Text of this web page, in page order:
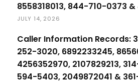
8558318013, 844-710-0373 &
JULY 14, 2026
Caller Information Records:
252-3020, 6892233245,
4256352970, 2107829213,
594-5403, 2049872041 &